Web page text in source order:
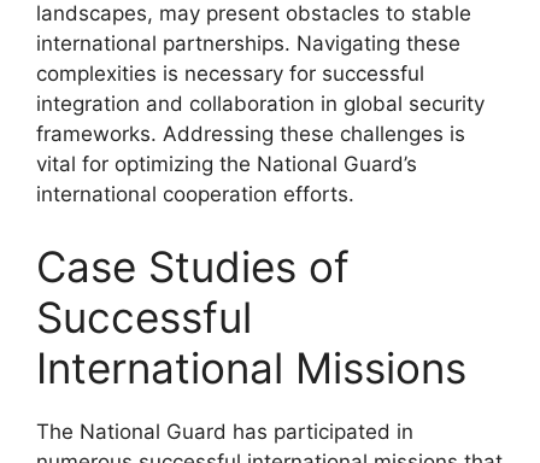
landscapes, may present obstacles to stable
international partnerships. Navigating these
complexities is necessary for successful
integration and collaboration in global security
frameworks. Addressing these challenges is
vital for optimizing the National Guard’s
international cooperation efforts.
Case Studies of
Successful
International Missions
The National Guard has participated in